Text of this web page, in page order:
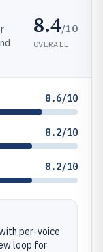
8.4/10
OVERALL
8.6/10
8.2/10
8.2/10
per-voice
loop for